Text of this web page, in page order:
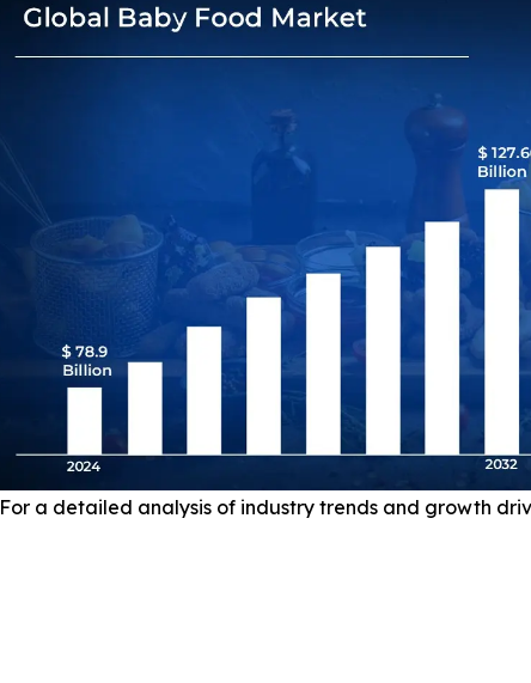
For a detailed analysis of industry trends and growth